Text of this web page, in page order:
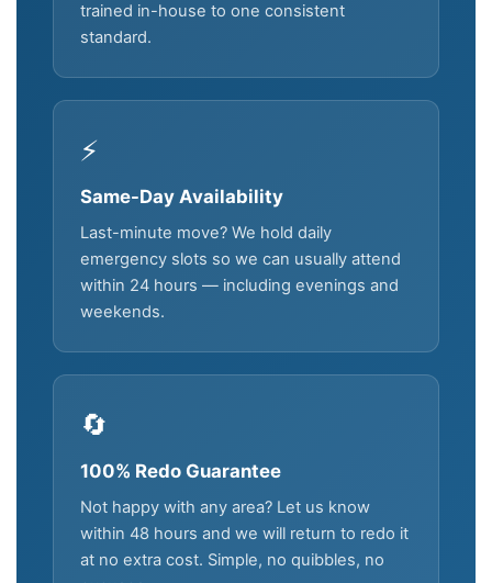
trained in-house to one consistent
standard.
⚡
Same-Day Availability
Last-minute move? We hold daily
emergency slots so we can usually attend
within 24 hours — including evenings and
weekends.
🔄
100% Redo Guarantee
Not happy with any area? Let us know
within 48 hours and we will return to redo it
at no extra cost. Simple, no quibbles, no